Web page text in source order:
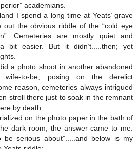
academians.
I spend a long time at Yeats’ grave
out the obvious riddle of the “cold eye
Cemeteries are mostly quiet and
bit easier. But it didn’t.....then; yet
a photo shoot in another abandoned
to-be, posing on the derelict
reason, cemeteries always intrigued
stroll there just to soak in the remnant
by death.
on the photo paper in the bath of
dark room, the answer came to me.
serious about”.....and below is my